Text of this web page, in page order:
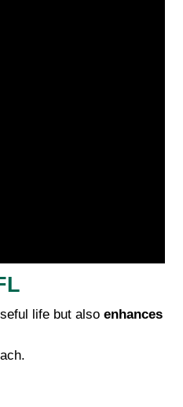
life but also enhances